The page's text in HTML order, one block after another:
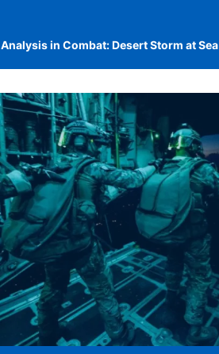
Analysis in Combat: Desert Storm at Sea